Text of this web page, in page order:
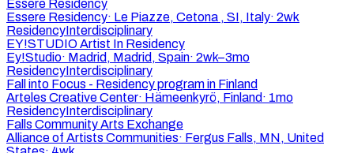
Essere Residency
Essere Residency· Le Piazze, Cetona , SI, Italy· 2wk
ResidencyInterdisciplinary
EY!STUDIO Artist In Residency
Ey!Studio· Madrid, Madrid, Spain· 2wk–3mo
ResidencyInterdisciplinary
Fall into Focus - Residency program in Finland
Arteles Creative Center· Hämeenkyrö, Finland· 1mo
ResidencyInterdisciplinary
Falls Community Arts Exchange
Alliance of Artists Communities· Fergus Falls, MN, United